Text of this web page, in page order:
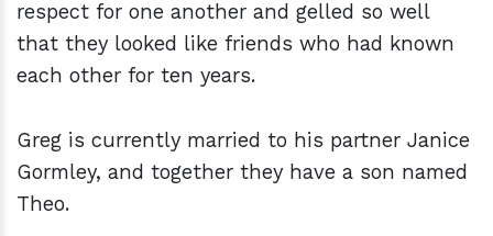
respect for one another and gelled so well
that they looked like friends who had known
each other for ten years.
Greg is currently married to his partner Janice
Gormley, and together they have a son named
Theo.